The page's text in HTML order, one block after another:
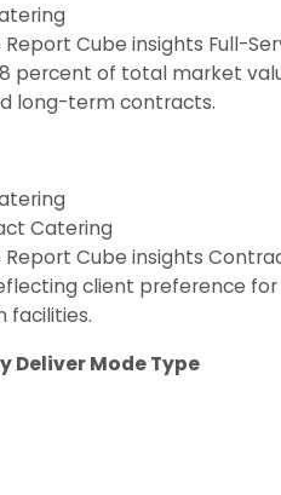
Cube insights Full-
percent of total market
long-term contracts.
Catering
Cube insights
client preference
facilities.
Deliver Mode Type